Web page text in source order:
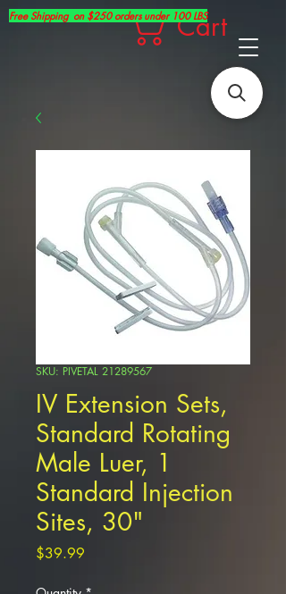
Cart
Free Shipping on $250 orders under 100 LBS
SKU: PIVETAL 21289567
IV Extension Sets,
Standard Rotating
Male Luer, 1
Standard Injection
Sites, 30"
$39.99